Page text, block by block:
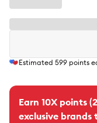
Estimated 599 points
Earn 10X points
exclusive